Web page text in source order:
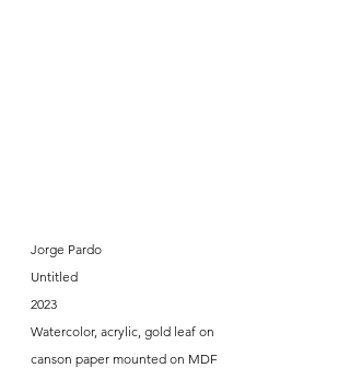
Jorge Pardo
Untitled
2023
Watercolor, acrylic, gold leaf on
canson paper mounted on MDF